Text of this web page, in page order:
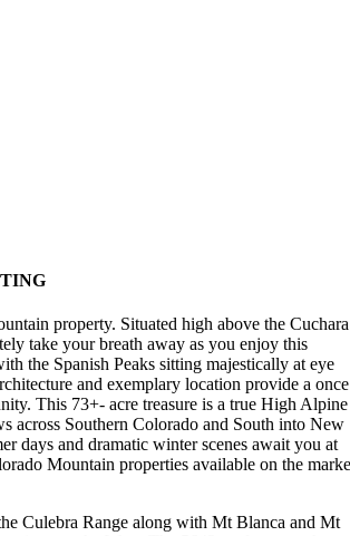
property. Situated high above the Cuchara
take your breath away as you enjoy this
the Spanish Peaks sitting majestically at eye
and exemplary location provide a once
This 73+- acre treasure is a true High Alpine
across Southern Colorado and South into New
days and dramatic winter scenes await you at
Mountain properties available on the
Culebra Range along with Mt Blanca and Mt